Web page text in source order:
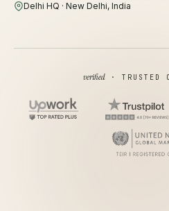
Delhi HQ · New Delhi, India
verified· TRUSTED